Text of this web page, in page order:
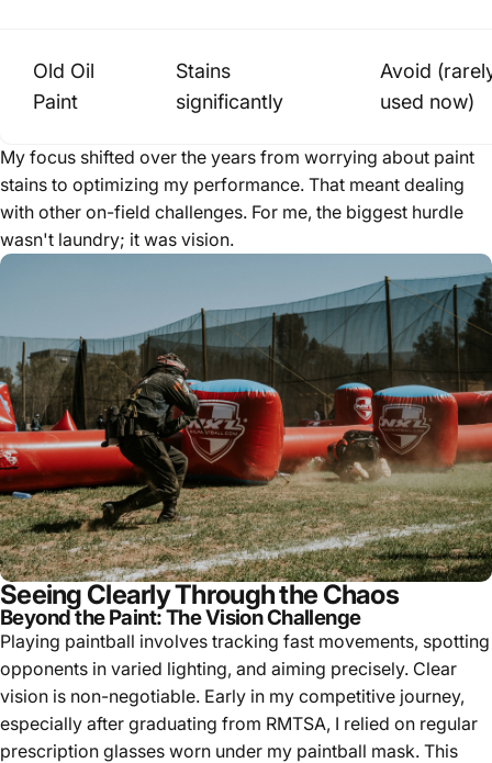
Old Oil
Paint
Stains
significantly
Avoid
used now)
My focus shifted over the years from worrying about paint
stains to optimizing my performance. That meant dealing
with other on-field challenges. For me, the biggest hurdle
wasn't laundry; it was vision.
Seeing Clearly Through the Chaos
Beyond the Paint: The Vision Challenge
Playing paintball involves tracking fast movements, spotting
opponents in varied lighting, and aiming precisely. Clear
vision is non-negotiable. Early in my competitive journey,
especially after graduating from RMTSA, I relied on regular
prescription glasses worn under my paintball mask. This